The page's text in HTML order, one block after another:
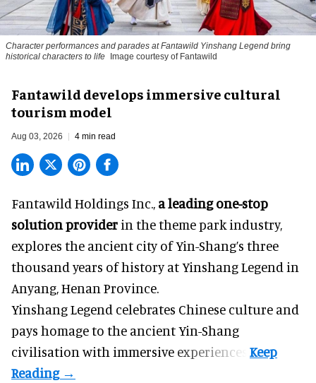
Character performances and parades at Fantawild Yinshang Legend bring
historical characters to life Image courtesy of Fantawild
Fantawild develops immersive cultural
tourism model
Aug 03, 2026 4 min read
Fantawild Holdings Inc., a leading one-stop
solution provider in the theme park industry,
explores the ancient city of Yin-Shang’s three
thousand years of history at Yinshang Legend in
Anyang, Henan Province.
Yinshang Legend celebrates Chinese culture and
pays homage to the ancient Yin-Shang
civilisation with immersive experiences.